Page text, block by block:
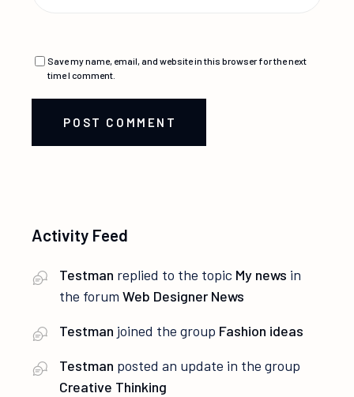
Save my name, email, and website in this browser for the next
time I comment.
POST COMMENT
Activity Feed
Testman replied to the topic My news in
the forumWeb Designer News
Testman joined the group Fashion ideas
Testman posted an update in the group
Creative Thinking